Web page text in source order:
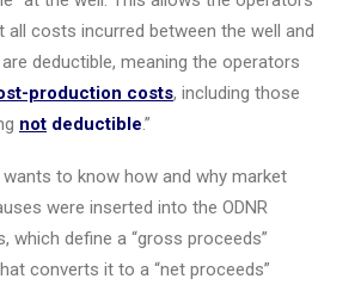
all costs incurred between the well and
deductible, meaning the operators
production costs, including those
not deductible.”
wants to know how and why market
were inserted into the ODNR
which define a “gross proceeds”
converts it to a “net proceeds”